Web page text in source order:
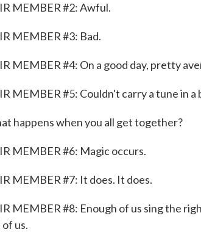
MEMBER #2: Awful.
MEMBER #3: Bad.
MEMBER #4: On a good day, pretty
MEMBER #5: Couldn't carry a tune in a
happens when you all get together?
MEMBER #6: Magic occurs.
MEMBER #7: It does. It does.
MEMBER #8: Enough of us sing the
us.